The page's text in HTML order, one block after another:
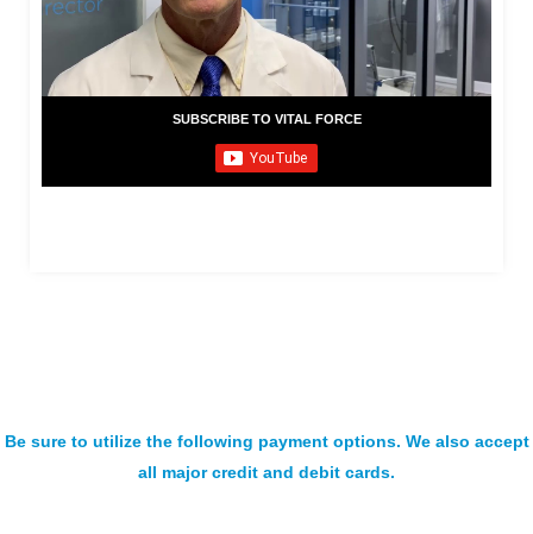
SUBSCRIBE TO VITAL FORCE
Be sure to utilize the following payment options. We also accept
all major credit and debit cards.